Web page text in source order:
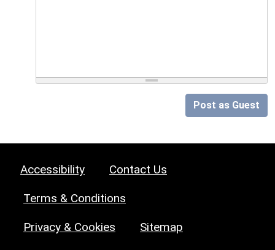
Post as Guest
Accessibility Contact Us
Terms & Conditions
Privacy & Cookies Sitemap